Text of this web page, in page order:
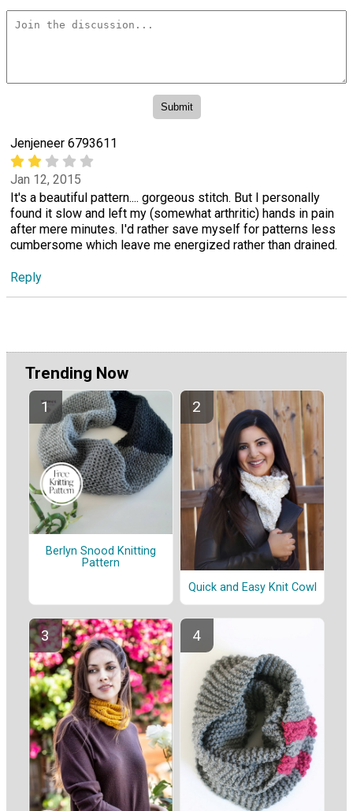
Jenjeneer 6793611
Jan 12, 2015
It's a beautiful pattern.... gorgeous stitch. But I personally
found it slow and left my (somewhat arthritic) hands in pain
after mere minutes. I'd rather save myself for patterns less
cumbersome which leave me energized rather than drained.
Reply
Trending Now
Berlyn Snood Knitting
Pattern
Quick and Easy Knit Cowl